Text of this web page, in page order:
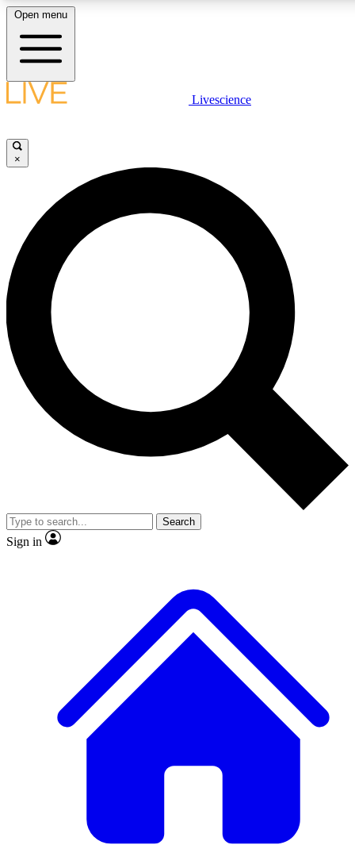
LIVE SCIENCE PLUS
JOIN FREE
LIVE SCIENCE PRO
Unlimited access to our exclusive features, expert analysis and in-depth
interviews, all ad-free
Exclusive, original
Member-only
JOIN LIVE SCIENCE PRO
Open menu
Livescience
×
Search
Sign in